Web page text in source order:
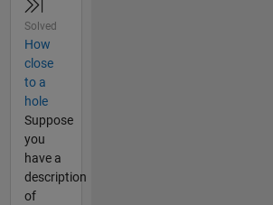
Solved
How
close
to a
hole
Suppose
you
have a
description
of